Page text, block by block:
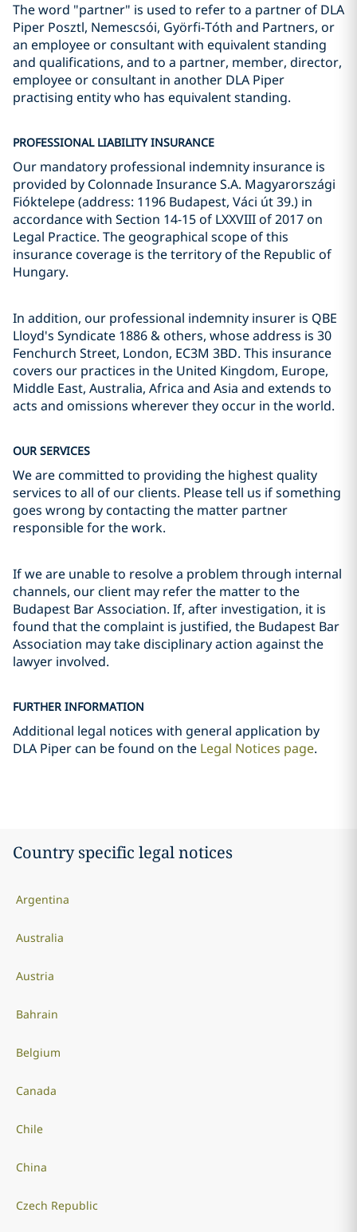
The word "partner" is used to refer to a partner of DLA
Piper Posztl, Nemescsói, Györfi-Tóth and Partners, or
an employee or consultant with equivalent standing
and qualifications, and to a partner, member, director,
employee or consultant in another DLA Piper
practising entity who has equivalent standing.
PROFESSIONAL LIABILITY INSURANCE
Our mandatory professional indemnity insurance is
provided by Colonnade Insurance S.A. Magyarországi
Fióktelepe (address: 1196 Budapest, Váci út 39.) in
accordance with Section 14-15 of LXXVIII of 2017 on
Legal Practice. The geographical scope of this
insurance coverage is the territory of the Republic of
Hungary.
In addition, our professional indemnity insurer is QBE
Lloyd's Syndicate 1886 & others, whose address is 30
Fenchurch Street, London, EC3M 3BD. This insurance
covers our practices in the United Kingdom, Europe,
Middle East, Australia, Africa and Asia and extends to
acts and omissions wherever they occur in the world.
OUR SERVICES
We are committed to providing the highest quality
services to all of our clients. Please tell us if something
goes wrong by contacting the matter partner
responsible for the work.
If we are unable to resolve a problem through internal
channels, our client may refer the matter to the
Budapest Bar Association. If, after investigation, it is
found that the complaint is justified, the Budapest Bar
Association may take disciplinary action against the
lawyer involved.
FURTHER INFORMATION
Additional legal notices with general application by
DLA Piper can be found on the Legal Notices page.
Country specific legal notices
Argentina
Australia
Austria
Bahrain
Belgium
Canada
Chile
China
Czech Republic